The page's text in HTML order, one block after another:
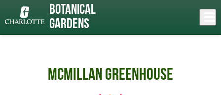
main
Botanical
Gardens
McMillan Greenhouse
Close
menu